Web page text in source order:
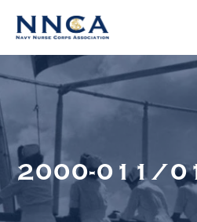
About Us
2000-011/